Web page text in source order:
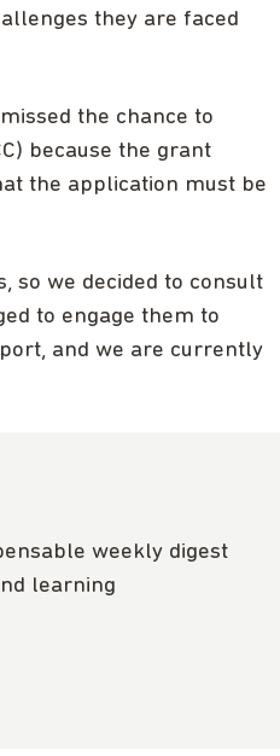
they are faced
the chance to
because the grant
the application must be
so we decided to consult
to engage them to
and we are currently
weekly digest
learning